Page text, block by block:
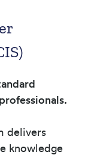
delivers
knowledge